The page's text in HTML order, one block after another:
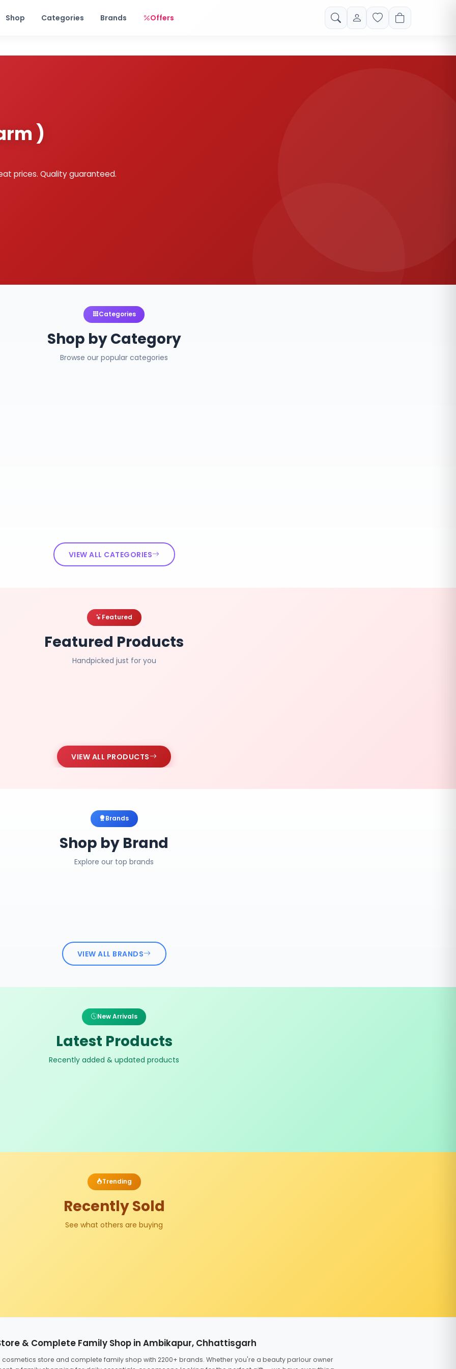
Shop Categories Brands Offers
)
prices. Quality guaranteed.
Categories
Shop by Category
Browse our popular categories
VIEW ALL CATEGORIES
Featured
Featured Products
Handpicked just for you
VIEW ALL PRODUCTS
Brands
Shop by Brand
Explore our top brands
VIEW ALL BRANDS
New Arrivals
Latest Products
Recently added & updated products
Trending
Recently Sold
See what others are buying
& Complete Family Shop in Ambikapur, Chhattisgarh
store and complete family shop with 2200+ brands. Whether you're a beauty parlour owner